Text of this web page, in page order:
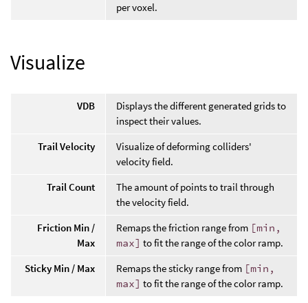
per voxel.
Visualize
VDB
Displays the different generated grids to
inspect their values.
Trail Velocity
Visualize of deforming colliders'
velocity field.
Trail Count
The amount of points to trail through
the velocity field.
Friction Min /
Max
Remaps the friction range from [min,
max] to fit the range of the color ramp.
Sticky Min / Max
Remaps the sticky range from [min,
max] to fit the range of the color ramp.